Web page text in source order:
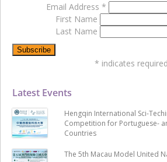
Latest Events
Hengqin International Sci-
Competition for Portuguese-
Countries
The 5th Macau Model United
Email Address *
First Name
Last Name
* indicates required